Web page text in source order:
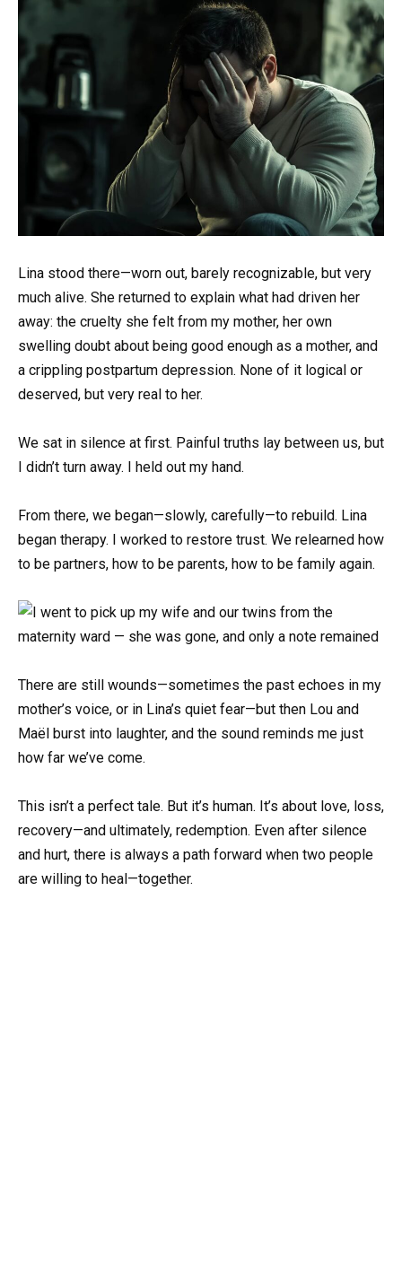
Lina stood there—worn out, barely recognizable, but very
much alive. She returned to explain what had driven her
away: the cruelty she felt from my mother, her own
swelling doubt about being good enough as a mother, and
a crippling postpartum depression. None of it logical or
deserved, but very real to her.
We sat in silence at first. Painful truths lay between us, but
I didn’t turn away. I held out my hand.
From there, we began—slowly, carefully—to rebuild. Lina
began therapy. I worked to restore trust. We relearned how
to be partners, how to be parents, how to be family again.
There are still wounds—sometimes the past echoes in my
mother’s voice, or in Lina’s quiet fear—but then Lou and
Maël burst into laughter, and the sound reminds me just
how far we’ve come.
This isn’t a perfect tale. But it’s human. It’s about love, loss,
recovery—and ultimately, redemption. Even after silence
and hurt, there is always a path forward when two people
are willing to heal—together.